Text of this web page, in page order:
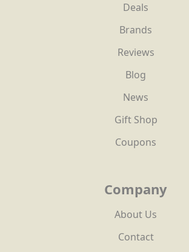
Deals
Brands
Reviews
Blog
News
Gift Shop
Coupons
Company
About Us
Contact